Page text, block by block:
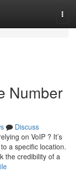
Number
Discuss
on VoIP ? It’s
a specific location.
the credibility of a